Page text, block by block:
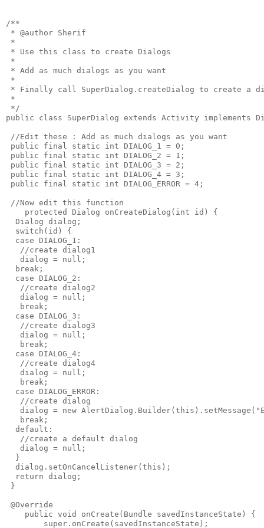
/**
* @author Sherif
*
* Use this class to create Dialogs
*
* Add as much dialogs as you want
*
* Finally call SuperDialog.createDialog to create a
*
*/
public class SuperDialog extends Activity implements
//Edit these : Add as much dialogs as you want
public final static int DIALOG_1 = 0;
public final static int DIALOG_2 = 1;
public final static int DIALOG_3 = 2;
public final static int DIALOG_4 = 3;
public final static int DIALOG_ERROR = 4;
//Now edit this function
    protected Dialog onCreateDialog(int id) {
  Dialog dialog;
  switch(id) {
  case DIALOG_1:
   //create dialog1
   dialog = null;
  break;
  case DIALOG_2:
   //create dialog2
   dialog = null;
   break;
  case DIALOG_3:
   //create dialog3
   dialog = null;
   break;
  case DIALOG_4:
   //create dialog4
   dialog = null;
   break;
  case DIALOG_ERROR:
   //create dialog
dialog = new
   break;
  default:
   //create a default dialog
   dialog = null;
  }
  dialog.setOnCancelListener(this);
  return dialog;
}
@Override
    public void onCreate(Bundle savedInstanceState) {
        super.onCreate(savedInstanceState);